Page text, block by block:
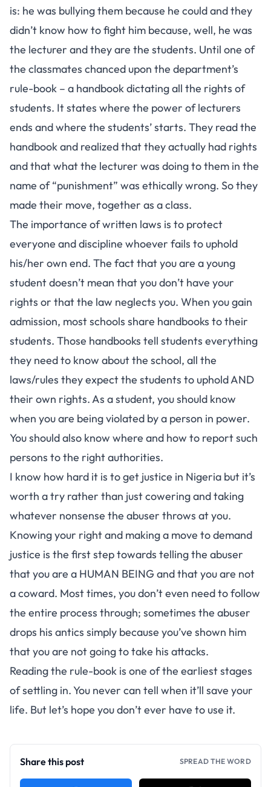
is: he was bullying them because he could and they
didn’t know how to fight him because, well, he was
the lecturer and they are the students. Until one of
the classmates chanced upon the department’s
rule-book – a handbook dictating all the rights of
students. It states where the power of lecturers
ends and where the students’ starts. They read the
handbook and realized that they actually had rights
and that what the lecturer was doing to them in the
name of “punishment” was ethically wrong. So they
made their move, together as a class.
The importance of written laws is to protect
everyone and discipline whoever fails to uphold
his/her own end. The fact that you are a young
student doesn’t mean that you don’t have your
rights or that the law neglects you. When you gain
admission, most schools share handbooks to their
students. Those handbooks tell students everything
they need to know about the school, all the
laws/rules they expect the students to uphold AND
their own rights. As a student, you should know
when you are being violated by a person in power.
You should also know where and how to report such
persons to the right authorities.
I know how hard it is to get justice in Nigeria but it’s
worth a try rather than just cowering and taking
whatever nonsense the abuser throws at you.
Knowing your right and making a move to demand
justice is the first step towards telling the abuser
that you are a HUMAN BEING and that you are not
a coward. Most times, you don’t even need to follow
the entire process through; sometimes the abuser
drops his antics simply because you’ve shown him
that you are not going to take his attacks.
Reading the rule-book is one of the earliest stages
of settling in. You never can tell when it’ll save your
life. But let’s hope you don’t ever have to use it.
Share this post SPREAD THE WORD